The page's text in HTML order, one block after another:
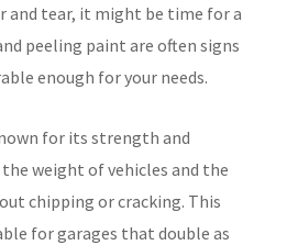
and tear, it might be time for a
peeling paint are often signs
enough for your needs.
for its strength and
weight of vehicles and the
chipping or cracking. This
for garages that double as